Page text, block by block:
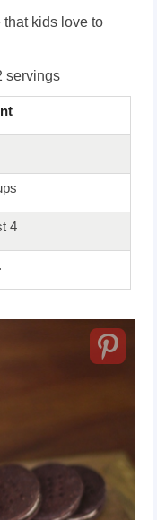
kids love to
servings
4